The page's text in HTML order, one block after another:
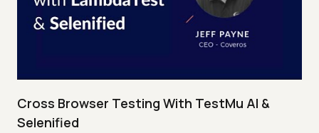
Cross Browser Testing With TestMu AI &
Selenified